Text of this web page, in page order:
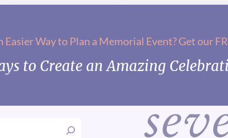
Easier Way to Plan a Memorial Event? Get our
to Create an Amazing